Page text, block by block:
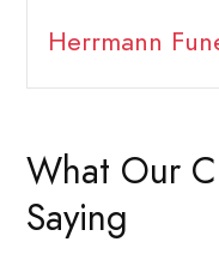
Herrmann
What Our
Saying